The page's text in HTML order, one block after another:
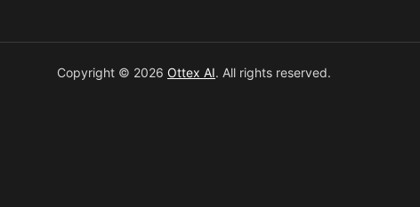
Copyright © 2026 Ottex AI. All rights reserved.